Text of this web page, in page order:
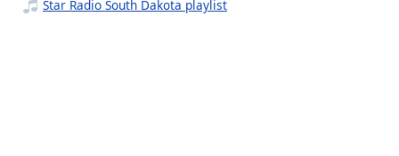
Star Radio South Dakota playlist